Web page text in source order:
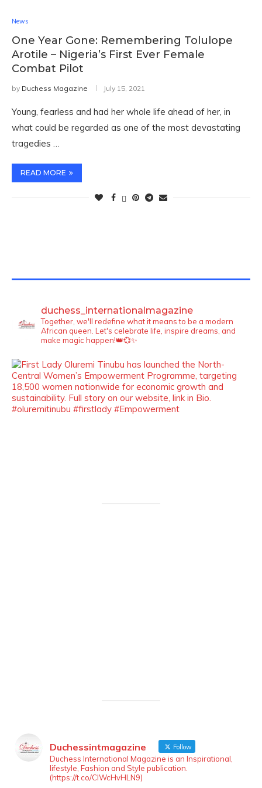
News
One Year Gone: Remembering Tolulope
Arotile – Nigeria’s First Ever Female
Combat Pilot
by Duchess Magazine July 15, 2021
Young, fearless and had her whole life ahead of her, in
what could be regarded as one of the most devastating
tragedies …
READ MORE
duchess_internationalmagazine
Together, we'll redefine what it means to be a modern
African queen. Let's celebrate life, inspire dreams, and
make magic happen!👑💞✨
Duchessintmagazine Follow
Duchess International Magazine is an Inspirational,
lifestyle, Fashion and Style publication.
(https://t.co/ClWcHvHLN9)